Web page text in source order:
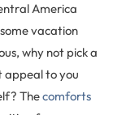
America
vacation
why not pick a
appeal to you
Thecomforts